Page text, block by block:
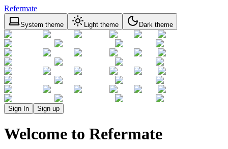
Refermate
System theme Light theme Dark theme
Sign In Sign up
Welcome to Refermate